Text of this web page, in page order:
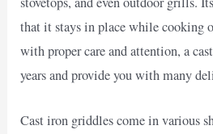
that it stays in place while cooking
with proper care and attention, a
years and provide you with many
Cast iron griddles come in various